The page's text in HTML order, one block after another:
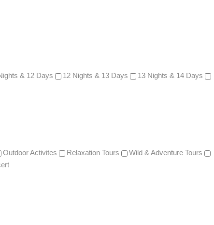
& 12 Days 12 Nights & 13 Days
13 Nights & 14 Days
Outdoor Activites Relaxation Tours
Wild & Adventure Tours